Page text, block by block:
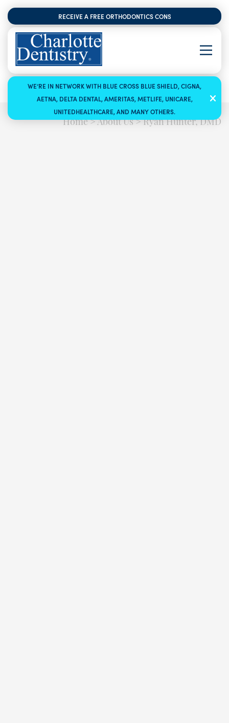
RECEIVE A FREE ORTHODONTICS CONSULTATION
WE’RE IN NETWORK WITH BLUE CROSS BLUE SHIELD, CIGNA,
AETNA, DELTA DENTAL, AMERITAS, METLIFE, UNICARE,
UNITEDHEALTHCARE, AND MANY OTHERS.
Home>About Us>Ryan Hunter, DMD